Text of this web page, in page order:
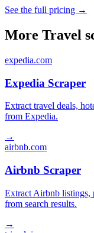
See the full pricing →
More Travel
expedia.com
Expedia Scraper
Extract travel deals,
from Expedia.
→
airbnb.com
Airbnb Scraper
Extract Airbnb listings,
from search results.
→